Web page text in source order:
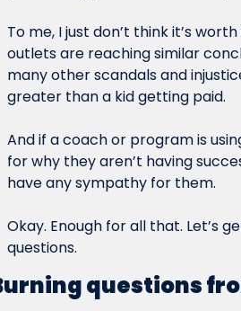
To me, I just don’t think it’s
outlets are reaching similar
many other scandals and
greater than a kid getting paid.
And if a coach or program is
for why they aren’t having
have any sympathy for them.
Okay. Enough for all that. Let’s
questions.
questions